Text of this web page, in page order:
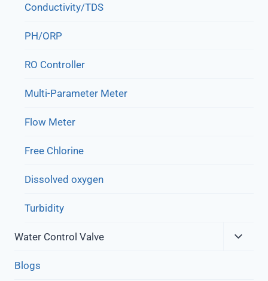
Conductivity/TDS
PH/ORP
RO Controller
Multi-Parameter Meter
Flow Meter
Free Chlorine
Dissolved oxygen
Turbidity
Water Control Valve
Blogs